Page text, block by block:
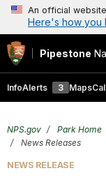
An official
Here's how you
Pipestone
InfoAlerts 3 Maps
NPS.gov Park Home
News Releases
NEWS RELEASE